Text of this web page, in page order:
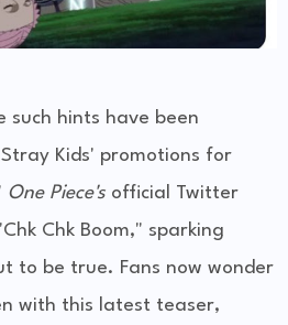
such hints have been
Kids' promotions for
One Piece's official Twitter
Chk Boom," sparking
to be true. Fans now wonder
with this latest teaser,